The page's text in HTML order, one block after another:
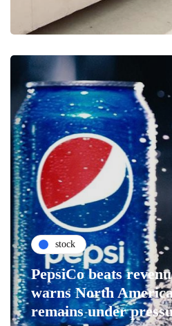
stock
PepsiCo beats
warns North
remains under